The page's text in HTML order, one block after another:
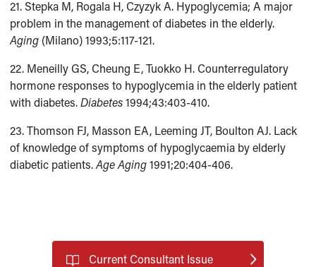
21. Stepka M, Rogala H, Czyzyk A. Hypoglycemia; A major
problem in the management of diabetes in the elderly.
Aging (Milano) 1993;5:117-121.
22. Meneilly GS, Cheung E, Tuokko H. Counterregulatory
hormone responses to hypoglycemia in the elderly patient
with diabetes.Diabetes1994;43:403-410.
23. Thomson FJ, Masson EA, Leeming JT, Boulton AJ. Lack
of knowledge of symptoms of hypoglycaemia by elderly
diabetic patients.Age Aging1991;20:404-406.
Current Consultant Issue